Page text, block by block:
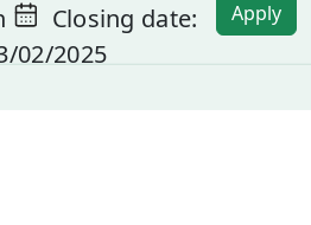
Closing date:
02/2025
Apply